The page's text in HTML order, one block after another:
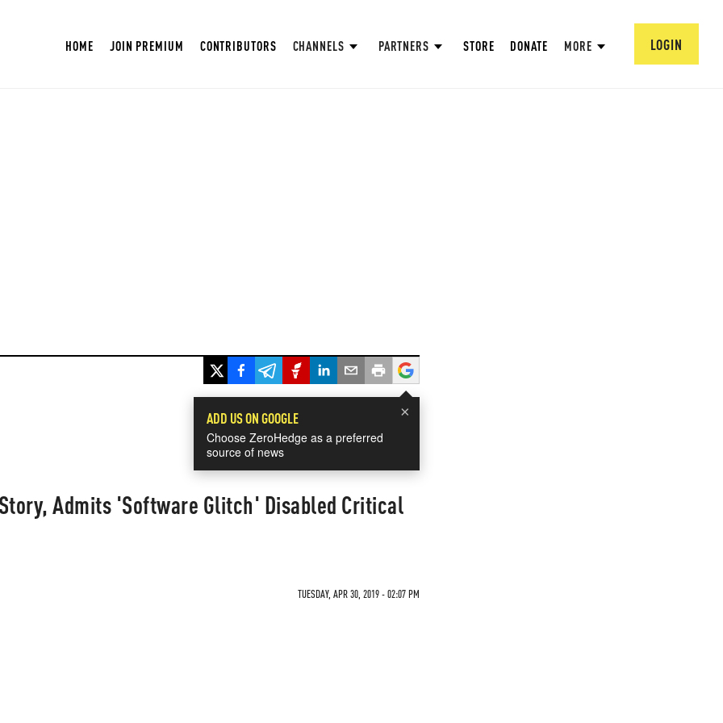
HOME JOIN PREMIUM CONTRIBUTORS CHANNELS PARTNERS STORE DONATE MORE LOGIN
×
ADD US ON GOOGLE
Choose ZeroHedge as a preferred
source of news
Admits 'Software Glitch' Disabled Critical
TUESDAY, APR 30, 2019 - 02:07 PM